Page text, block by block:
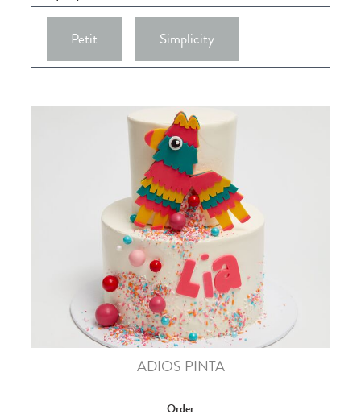
Petit Simplicity
ADIOS PINTA
Order